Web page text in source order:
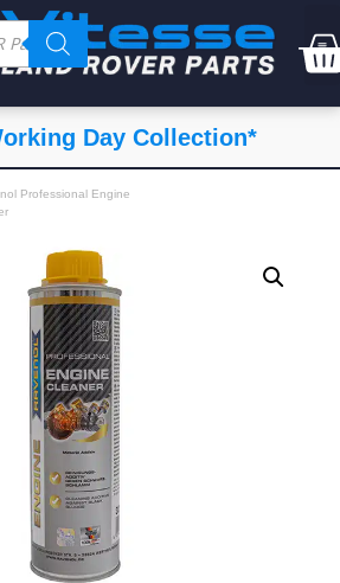
Day Collection*
Professional Engine